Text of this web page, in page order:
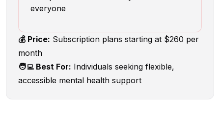
everyone
💰 Price: Subscription plans starting at $260 per
month
🧑‍💻 Best For: Individuals seeking flexible,
accessible mental health support